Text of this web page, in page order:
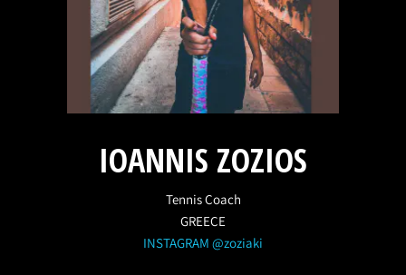
IOANNIS ZOZIOS
Tennis Coach
GREECE
INSTAGRAM @zoziaki